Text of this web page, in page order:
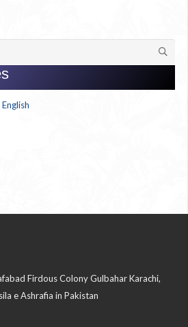
Firdous Colony Gulbahar Karachi,
e Ashrafia in Pakistan